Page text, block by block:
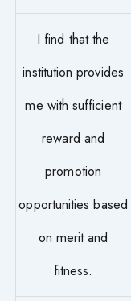
I find that the
institution provides
me with sufficient
reward and
promotion
opportunities based
on merit and
fitness.